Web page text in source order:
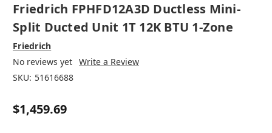
Friedrich FPHFD12A3D Ductless Mini-
Split Ducted Unit 1T 12K BTU 1-Zone
Friedrich
No reviews yet Write a Review
SKU: 51616688
$1,459.69